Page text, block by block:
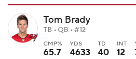
Tom Brady
TB • QB • #12
CMP%
65.7
YDS
4633
TD
40
INT
12